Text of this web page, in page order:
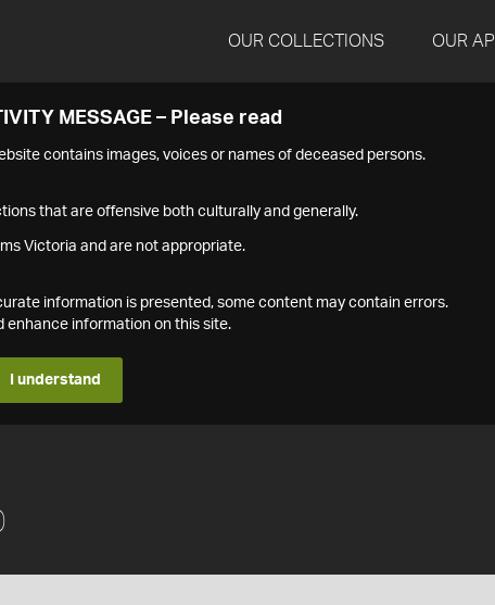
OUR COLLECTIONS OUR API
MESSAGE – Please read
contains images, voices or names of deceased persons.
that are offensive both culturally and generally.
Victoria and are not appropriate.
information is presented, some content may contain errors.
enhance information on this site.
I understand